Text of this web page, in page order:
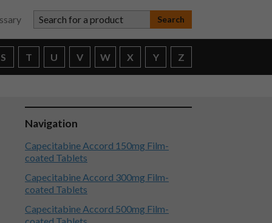
Search for a product
S T U V W X Y Z
Navigation
Capecitabine Accord 150mg Film-
coated Tablets
Capecitabine Accord 300mg Film-
coated Tablets
Capecitabine Accord 500mg Film-